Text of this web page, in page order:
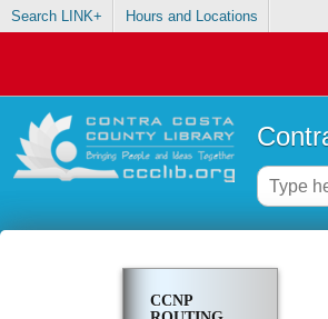
Search LINK+ Hours and Locations
CCNP